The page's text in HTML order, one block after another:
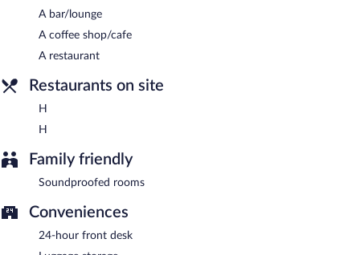
Room service (during limited hours) is available.
A bar/lounge
A coffee shop/cafe
A restaurant
Restaurants on site
H
H
Family friendly
Soundproofed rooms
Conveniences
24-hour front desk